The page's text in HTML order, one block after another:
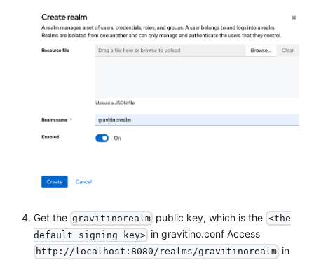
Get the gravitinorealm public key, which is the <the
default signing key> in gravitino.conf Access
http://localhost:8080/realms/gravitinorealm in